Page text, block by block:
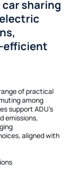
sharing
efficient
of practical
among
support ADU’s
emissions,
aligned with